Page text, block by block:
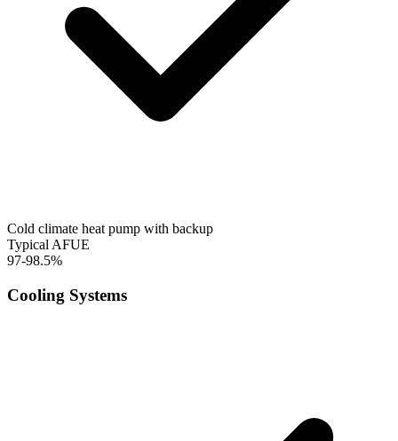
Cold climate heat pump with backup
Typical AFUE
97-98.5%
Cooling Systems